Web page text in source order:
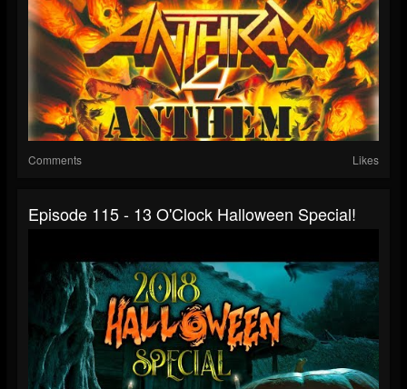
Comments Likes
Episode 115 - 13 O'Clock Halloween Special!